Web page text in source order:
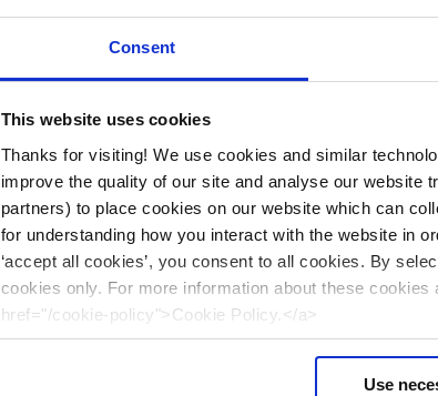
Consent
This website uses cookies
Thanks for visiting! We use cookies and similar
improve the quality of our site and analyse our website
partners) to place cookies on our website which can
for understanding how you interact with the website in
‘accept all cookies’, you consent to all cookies. By
cookies only. For more information about these
href="/cookie-policy">Cookie Policy.</a>
Use